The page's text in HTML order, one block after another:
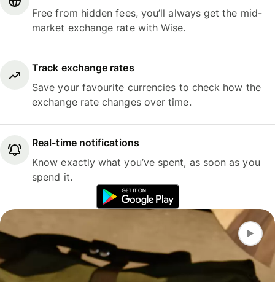
Free from hidden fees, you’ll always get the mid-
market exchange rate with Wise.
Track exchange rates
Save your favourite currencies to check how the
exchange rate changes over time.
Real-time notifications
Know exactly what you’ve spent, as soon as you
spend it.